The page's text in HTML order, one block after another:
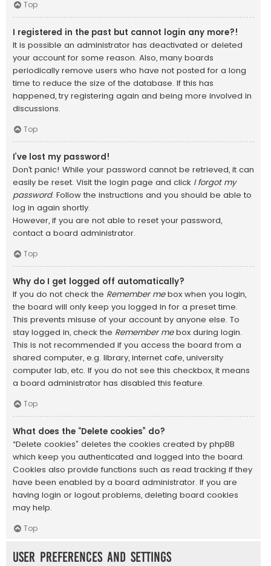
Top
I registered in the past but cannot login any more?!
It is possible an administrator has deactivated or deleted
your account for some reason. Also, many boards
periodically remove users who have not posted for a long
time to reduce the size of the database. If this has
happened, try registering again and being more involved in
discussions.
Top
I’ve lost my password!
Don’t panic! While your password cannot be retrieved, it can
easily be reset. Visit the login page and click I forgot my
password. Follow the instructions and you should be able to
log in again shortly.
However, if you are not able to reset your password,
contact a board administrator.
Top
Why do I get logged off automatically?
If you do not check the Remember mebox when you login,
the board will only keep you logged in for a preset time.
This prevents misuse of your account by anyone else. To
stay logged in, check the Remember mebox during login.
This is not recommended if you access the board from a
shared computer, e.g. library, internet cafe, university
computer lab, etc. If you do not see this checkbox, it means
a board administrator has disabled this feature.
Top
What does the “Delete cookies” do?
“Delete cookies” deletes the cookies created by phpBB
which keep you authenticated and logged into the board.
Cookies also provide functions such as read tracking if they
have been enabled by a board administrator. If you are
having login or logout problems, deleting board cookies
may help.
Top
User Preferences and settings